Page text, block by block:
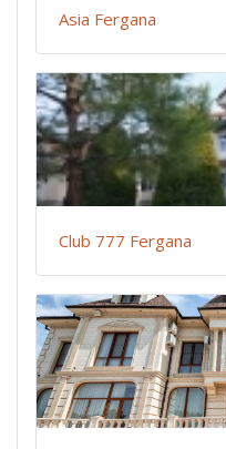
Asia Fergana
Club 777 Fergana